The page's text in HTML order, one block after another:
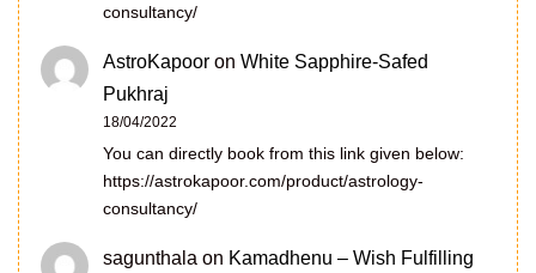
consultancy/
AstroKapoor on White Sapphire-Safed
Pukhraj
18/04/2022
You can directly book from this link given below:
https://astrokapoor.com/product/astrology-
consultancy/
sagunthala on Kamadhenu – Wish Fulfilling